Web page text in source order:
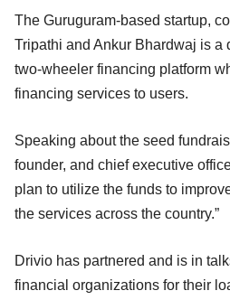
The Guruguram-based startup,
Tripathi and Ankur Bhardwaj is a
two-wheeler financing platform
financing services to users.
Speaking about the seed
founder, and chief executive
plan to utilize the funds to
the services across the country.”
Drivio has partnered and is in
financial organizations for their